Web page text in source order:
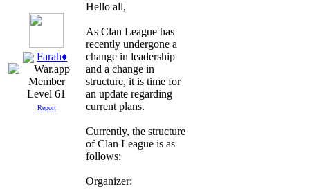
Farah♦
Level 61
Report
Hello all,
As Clan League has
recently undergone a
change in leadership
and a change in
structure, it is time for
an update regarding
current plans.
Currently, the structure
of Clan League is as
follows:
Organizer: